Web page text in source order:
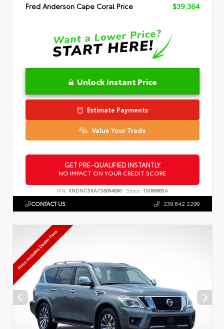
Fred Anderson Cape Coral Price
$39,364
Unlock Instant Price
Estimate Payments
Value Your Trade
GET PRE-QUALIFIED INSTANTLY
NO IMPACT ON YOUR CREDIT SCORE
VIN: KNDNC5KA7S6064696 Stock: TX096885A
CONTACT US 239.842.2299